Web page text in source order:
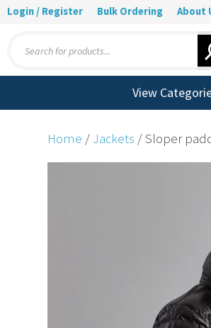
Login / Register Bulk Ordering About
search
View
Home / Jackets / Sloper